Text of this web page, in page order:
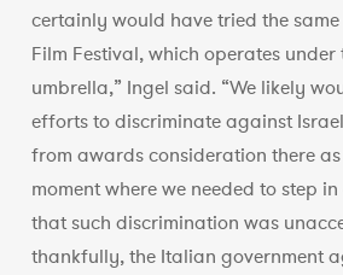
certainly would have tried the
Film Festival, which operates under
umbrella,” Ingel said. “We likely
efforts to discriminate against
from awards consideration there
moment where we needed to step
that such discrimination was
thankfully, the Italian government